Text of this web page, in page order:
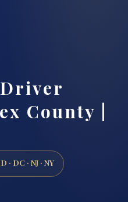
County |
· DC · NJ · NY